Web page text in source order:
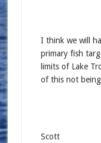
I think we will
primary fish
limits of Lake
of this not
Scott